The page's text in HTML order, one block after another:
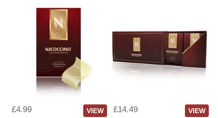
£4.99 VIEW £14.49 VIEW